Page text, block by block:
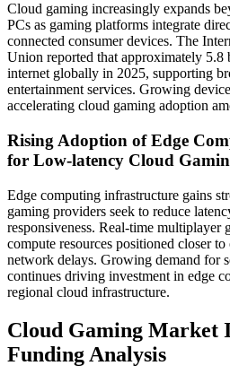
Cloud gaming increasingly expands
PCs as gaming platforms integrate
connected consumer devices. The
Union reported that approximately 5.8
internet globally in 2025, supporting
entertainment services. Growing
accelerating cloud gaming adoption
Rising Adoption of Edge
for Low-latency Cloud
Edge computing infrastructure gains
gaming providers seek to reduce
responsiveness. Real-time multiplayer
compute resources positioned closer
network delays. Growing demand for
continues driving investment in edge
regional cloud infrastructure.
Cloud Gaming Market
Funding Analysis